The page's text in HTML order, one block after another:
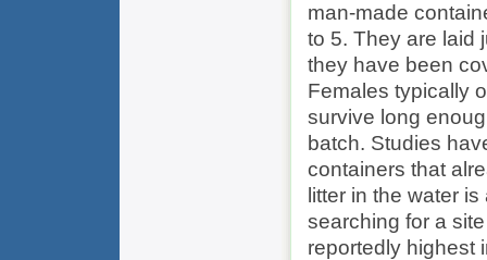
man-made
to 5. They are laid
they have been
Females typically
survive long
batch. Studies
containers that
litter in the water
searching for a
reportedly highest